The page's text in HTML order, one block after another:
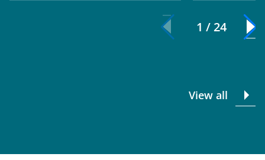
1 / 24
View all